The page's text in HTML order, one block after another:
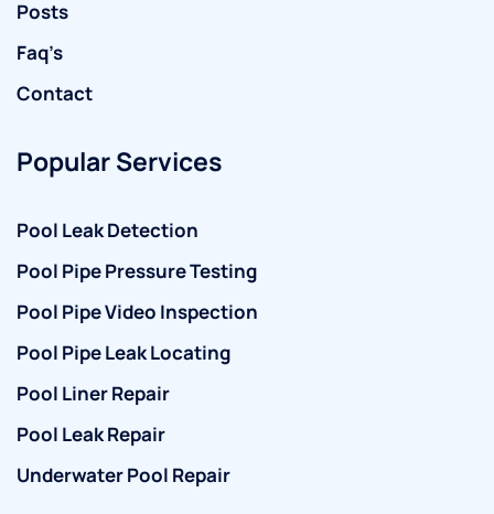
Posts
Faq’s
Contact
Popular Services
Pool Leak Detection
Pool Pipe Pressure Testing
Pool Pipe Video Inspection
Pool Pipe Leak Locating
Pool Liner Repair
Pool Leak Repair
Underwater Pool Repair